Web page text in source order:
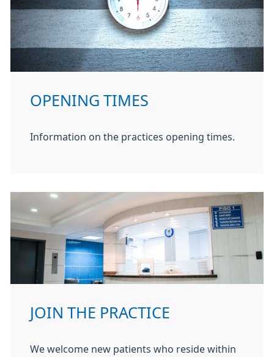
OPENING TIMES
Information on the practices opening times.
JOIN THE PRACTICE
We welcome new patients who reside within